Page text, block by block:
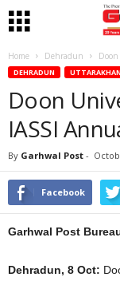
Home Dehradun
DEHRADUN
Doon
IASSI
By Garhwal Post -
Facebook
Garhwal Post
Dehradun, 8 Oct: